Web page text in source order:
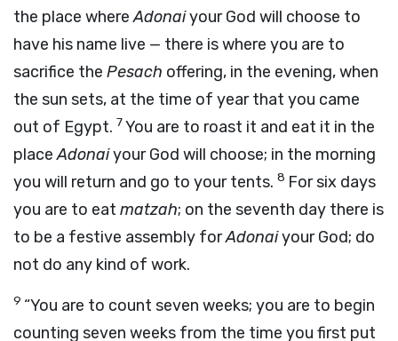
the place whereAdonaiyour God will choose to
have his name live — there is where you are to
sacrifice the Pesach offering, in the evening, when
the sun sets, at the time of year that you came
out of Egypt. 7You are to roast it and eat it in the
placeAdonaiyour God will choose; in the morning
you will return and go to your tents. 8 For six days
you are to eat matzah; on the seventh day there is
to be a festive assembly forAdonaiyour God; do
not do any kind of work.
9 “You are to count seven weeks; you are to begin
counting seven weeks from the time you first put